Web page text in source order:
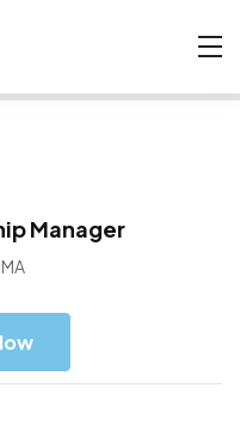
Manager